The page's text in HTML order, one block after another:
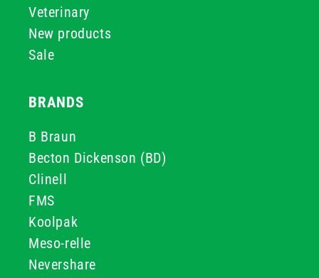
Veterinary
New products
Sale
BRANDS
B Braun
Becton Dickenson (BD)
Clinell
FMS
Koolpak
Meso-relle
Nevershare